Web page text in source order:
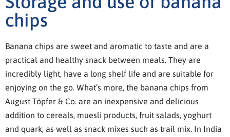
chips
Banana chips are sweet and aromatic to taste and are a
practical and healthy snack between meals. They are
incredibly light, have a long shelf life and are suitable for
enjoying on the go. What’s more, the banana chips from
August Töpfer & Co. are an inexpensive and delicious
addition to cereals, muesli products, fruit salads, yoghurt
and quark, as well as snack mixes such as trail mix. In India